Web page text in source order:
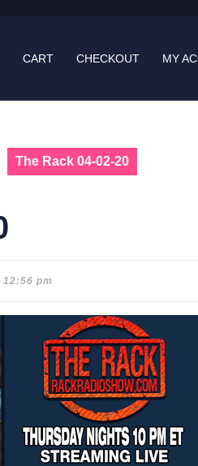
CART CHECKOUT MY
The Rack 04-02-20
12:56 pm